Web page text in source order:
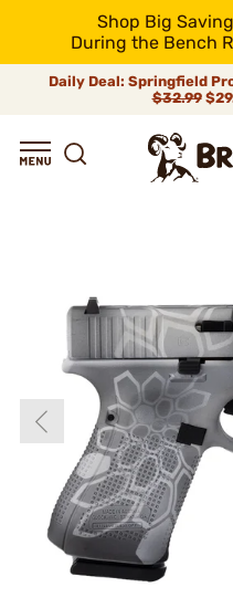
Shop Big
During the Bench
Daily Deal: Springfield
$32.99